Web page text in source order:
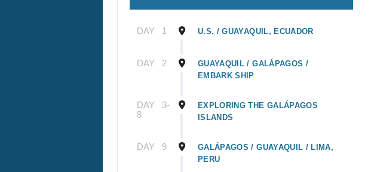
DAY 1 U.S. / GUAYAQUIL, ECUADOR
DAY 2
GUAYAQUIL / GALÁPAGOS /
EMBARK SHIP
DAY
3-
8
EXPLORING THE GALÁPAGOS
ISLANDS
DAY 9
GALÁPAGOS / GUAYAQUIL / LIMA,
PERU